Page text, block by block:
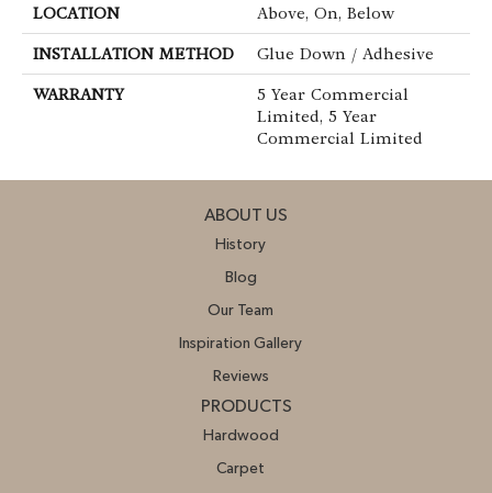
LOCATION Above, On, Below
INSTALLATION METHOD Glue Down / Adhesive
WARRANTY
5 Year Commercial
Limited, 5 Year
Commercial Limited
ABOUT US
History
Blog
Our Team
Inspiration Gallery
Reviews
PRODUCTS
Hardwood
Carpet